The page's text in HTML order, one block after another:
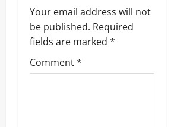
Your email address will not
be published. Required
fields are marked *
Comment*